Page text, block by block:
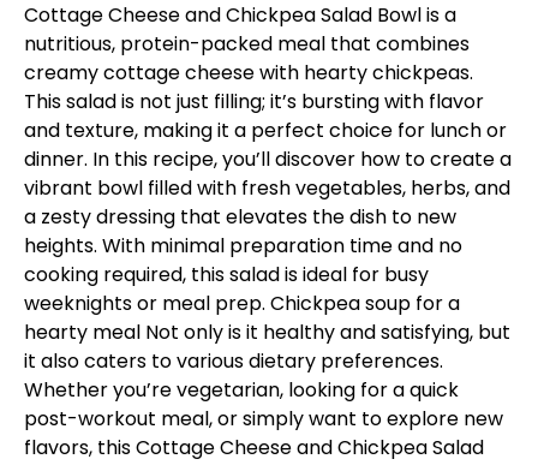
Cottage Cheese and Chickpea Salad Bowl is a
nutritious, protein-packed meal that combines
creamy cottage cheese with hearty chickpeas.
This salad is not just filling; it’s bursting with flavor
and texture, making it a perfect choice for lunch or
dinner. In this recipe, you’ll discover how to create a
vibrant bowl filled with fresh vegetables, herbs, and
a zesty dressing that elevates the dish to new
heights. With minimal preparation time and no
cooking required, this salad is ideal for busy
weeknights or meal prep. Chickpea soup for a
hearty meal Not only is it healthy and satisfying, but
it also caters to various dietary preferences.
Whether you’re vegetarian, looking for a quick
post-workout meal, or simply want to explore new
flavors, this Cottage Cheese and Chickpea Salad